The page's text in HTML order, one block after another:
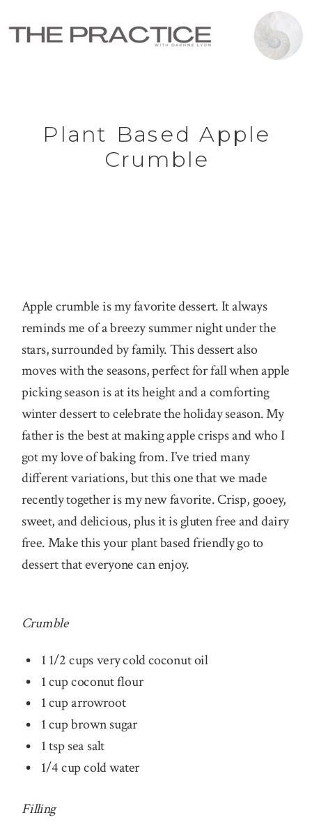
Apple crumble is my favorite dessert. It always
reminds me of a breezy summer night under the
stars, surrounded by family. This dessert also
moves with the seasons, perfect for fall when apple
picking season is at its height and a comforting
winter dessert to celebrate the holiday season. My
father is the best at making apple crisps and who I
got my love of baking from. I’ve tried many
different variations, but this one that we made
recently together is my new favorite. Crisp, gooey,
sweet, and delicious, plus it is gluten free and dairy
free. Make this your plant based friendly go to
dessert that everyone can enjoy.
Crumble
1 1/2 cups very cold coconut oil
1 cup coconut flour
1 cup arrowroot
1 cup brown sugar
1 tsp sea salt
1/4 cup cold water
Filling
Plant Based Apple
Crumble